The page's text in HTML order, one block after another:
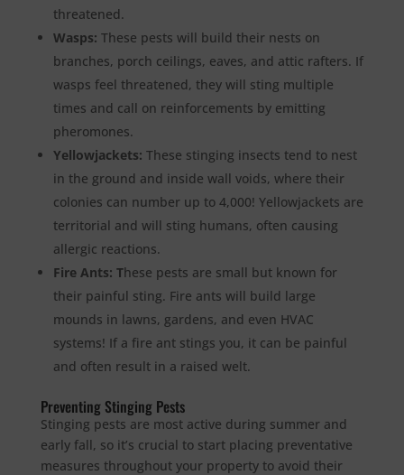
threatened.
Wasps: These pests will build their nests on
branches, porch ceilings, eaves, and attic rafters. If
wasps feel threatened, they will sting multiple
times and call on reinforcements by emitting
pheromones.
Yellowjackets: These stinging insects tend to nest
in the ground and inside wall voids, where their
colonies can number up to 4,000! Yellowjackets are
territorial and will sting humans, often causing
allergic reactions.
Fire Ants: These pests are small but known for
their painful sting. Fire ants will build large
mounds in lawns, gardens, and even HVAC
systems! If a fire ant stings you, it can be painful
and often result in a raised welt.
Preventing Stinging Pests
Stinging pests are most active during summer and
early fall, so it’s crucial to start placing preventative
measures throughout your property to avoid their